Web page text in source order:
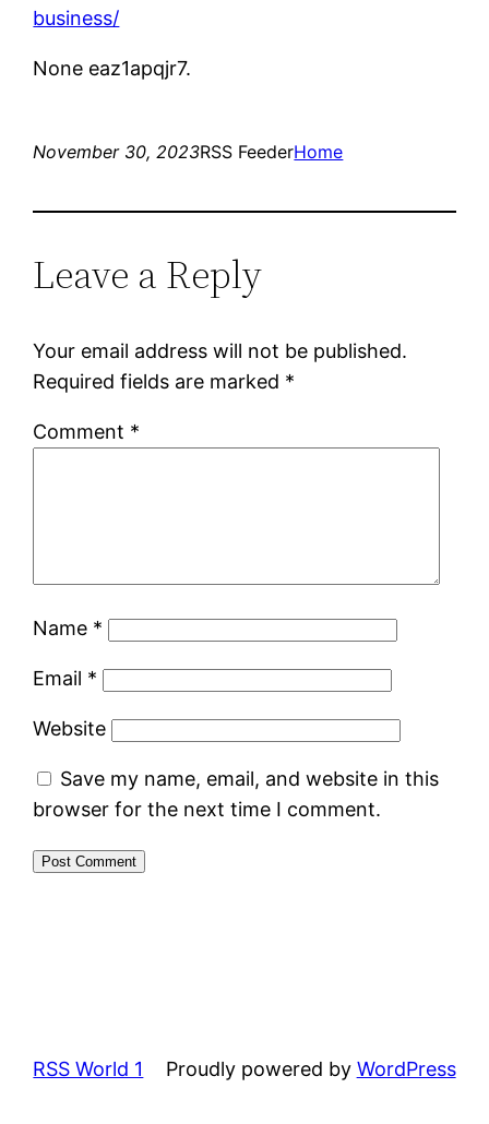
business/
None eaz1apqjr7.
November 30, 2023RSS FeederHome
Leave a Reply
Your email address will not be published.
Required fields are marked *
Comment *
Name *
Email *
Website
Save my name, email, and website in this
browser for the next time I comment.
RSS World 1 Proudly powered by WordPress